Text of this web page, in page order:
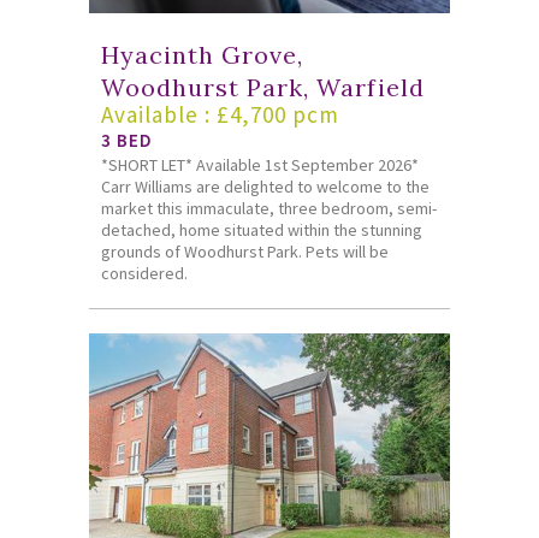
Hyacinth Grove,
Woodhurst Park, Warfield
Available : £4,700 pcm
3 BED
*SHORT LET* Available 1st September 2026*
Carr Williams are delighted to welcome to the
market this immaculate, three bedroom, semi-
detached, home situated within the stunning
grounds of Woodhurst Park. Pets will be
considered.